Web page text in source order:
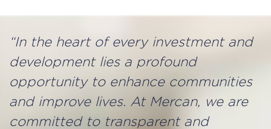
“In the heart of every investment and
development lies a profound
opportunity to enhance communities
and improve lives. At Mercan, we are
committed to transparent and